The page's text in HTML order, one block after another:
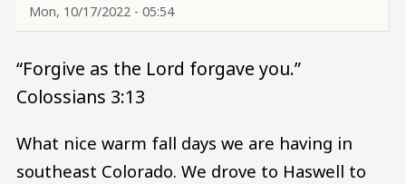
Mon, 10/17/2022 - 05:54
“Forgive as the Lord forgave you.”
Colossians 3:13
What nice warm fall days we are having in
southeast Colorado. We drove to Haswell to